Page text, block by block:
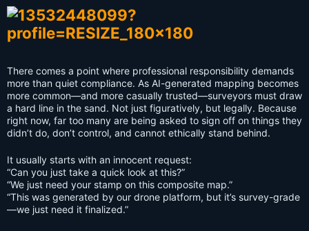
There comes a point where professional responsibility demands
more than quiet compliance. As AI-generated mapping becomes
more common—and more casually trusted—surveyors must draw
a hard line in the sand. Not just figuratively, but legally. Because
right now, far too many are being asked to sign off on things they
didn’t do, don’t control, and cannot ethically stand behind.
It usually starts with an innocent request:
“Can you just take a quick look at this?”
“We just need your stamp on this composite map.”
“This was generated by our drone platform, but it’s survey-grade
—we just need it finalized.”